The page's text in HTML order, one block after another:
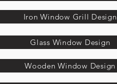
Iron Window Grill Design
Glass Window Design
Wooden Window Design